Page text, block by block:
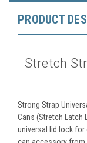
PRODUCT
Stretch
Strong Strap
Cans (Stretch Latch
universal lid lock for